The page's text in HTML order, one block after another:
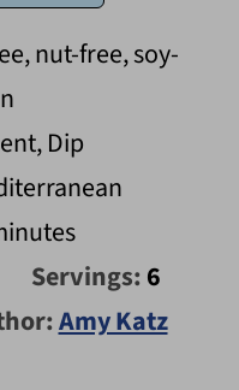
nut-free, soy-
Dip
Servings:6
Amy Katz